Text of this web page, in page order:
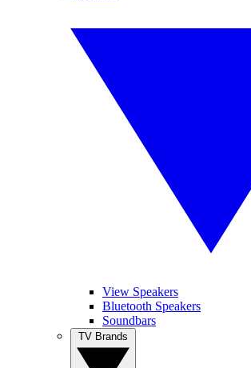
View Speakers
Bluetooth Speakers
Soundbars